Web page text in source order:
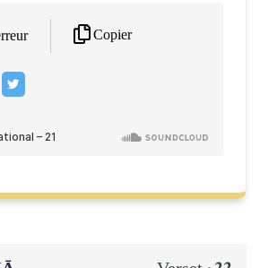
Copier